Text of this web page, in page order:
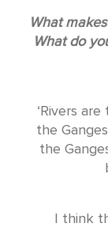
What
What do
‘Rivers
the
the
I think